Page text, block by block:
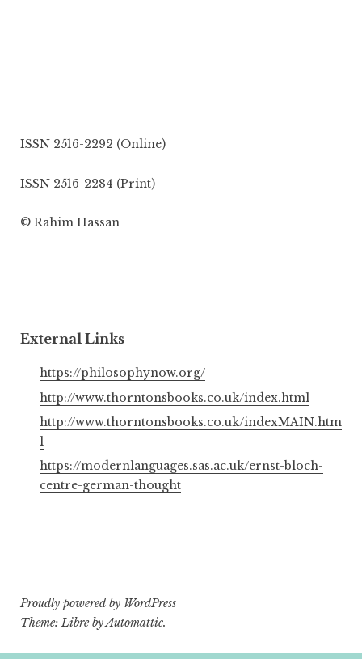
ISSN 2516-2292 (Online)
ISSN 2516-2284 (Print)
© Rahim Hassan
External Links
https://philosophynow.org/
http://www.thorntonsbooks.co.uk/index.html
http://www.thorntonsbooks.co.uk/indexMAIN.htm
l
https://modernlanguages.sas.ac.uk/ernst-bloch-
centre-german-thought
Proudly powered by WordPress
Theme: Libre byAutomattic.